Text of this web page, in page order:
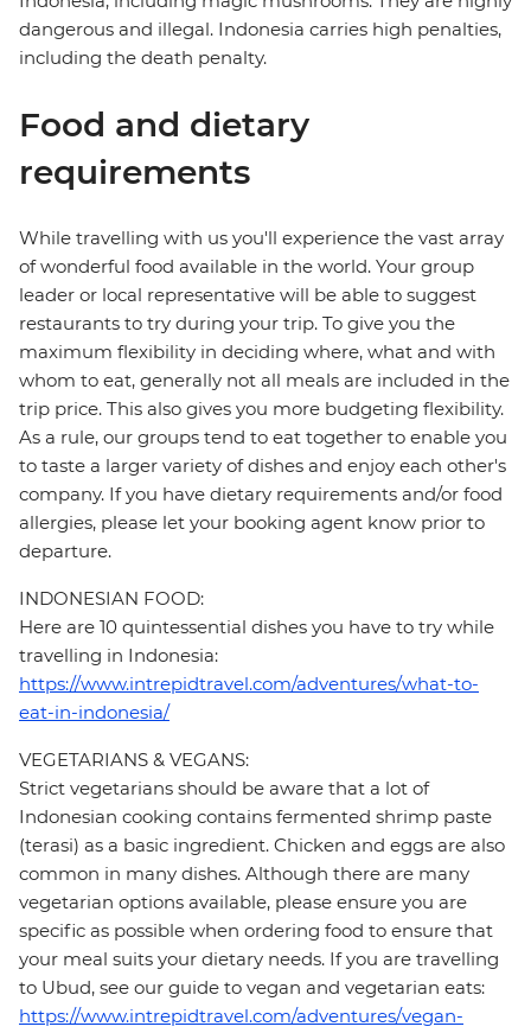
dangerous and illegal. Indonesia carries high penalties,
including the death penalty.
Food and dietary
requirements
While travelling with us you'll experience the vast array
of wonderful food available in the world. Your group
leader or local representative will be able to suggest
restaurants to try during your trip. To give you the
maximum flexibility in deciding where, what and with
whom to eat, generally not all meals are included in the
trip price. This also gives you more budgeting flexibility.
As a rule, our groups tend to eat together to enable you
to taste a larger variety of dishes and enjoy each other's
company. If you have dietary requirements and/or food
allergies, please let your booking agent know prior to
departure.
INDONESIAN FOOD:
Here are 10 quintessential dishes you have to try while
travelling in Indonesia:
https://www.intrepidtravel.com/adventures/what-to-
eat-in-indonesia/
VEGETARIANS & VEGANS:
Strict vegetarians should be aware that a lot of
Indonesian cooking contains fermented shrimp paste
(terasi) as a basic ingredient. Chicken and eggs are also
common in many dishes. Although there are many
vegetarian options available, please ensure you are
specific as possible when ordering food to ensure that
your meal suits your dietary needs. If you are travelling
to Ubud, see our guide to vegan and vegetarian eats:
https://www.intrepidtravel.com/adventures/vegan-